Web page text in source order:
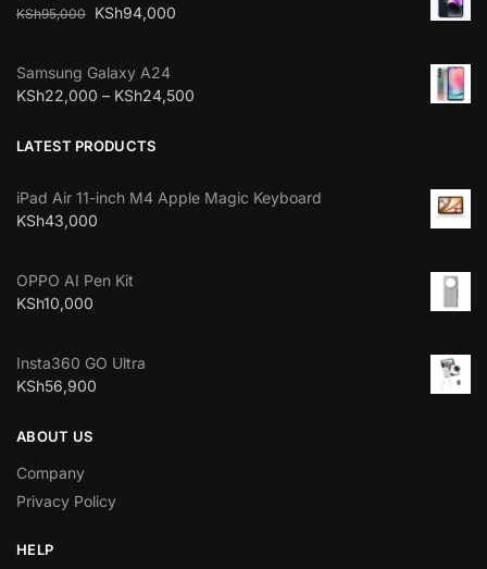
KSh95,000 KSh94,000
Samsung Galaxy A24
KSh22,000 – KSh24,500
LATEST PRODUCTS
iPad Air 11-inch M4 Apple Magic Keyboard
KSh43,000
OPPO AI Pen Kit
KSh10,000
Insta360 GO Ultra
KSh56,900
ABOUT US
Company
Privacy Policy
HELP